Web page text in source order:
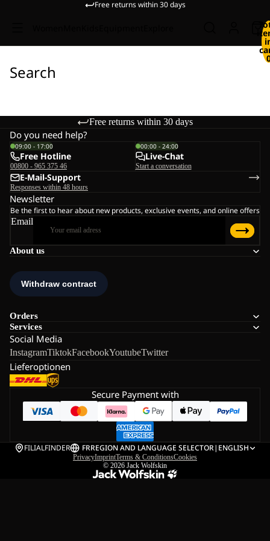
Free returns within 30 days
Search
Free returns within 30 days
About us
Orders
Services
Social Media
InstagramTiktokFacebookYoutubeTwitter
Lieferoptionen
Do you need help?
09:00 - 17:00
Free Hotline
00800 - 965 375 46
00:00 - 24:00
Live-Chat
Start a conversation
E-Mail-Support
Responses within 48 hours
Newsletter
Be the first to hear about new products, exclusive events, and online offers
Email
Secure Payment with
FILIALFINDER FRREGION AND LANGUAGE SELECTOR| ENGLISH
PrivacyImprintTerms & ConditionsCookies
© 2026 Jack Wolfskin